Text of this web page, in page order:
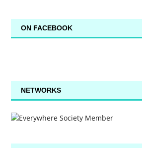
ON FACEBOOK
NETWORKS